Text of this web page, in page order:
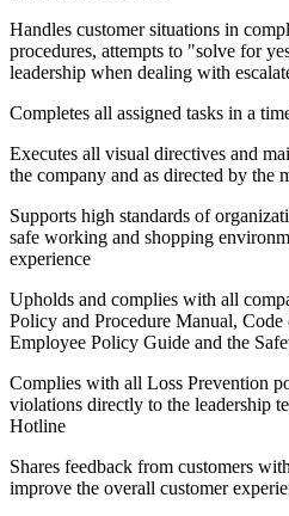
Handles customer situations in
procedures, attempts to "solve for
leadership when dealing with
Completes all assigned tasks in a
Executes all visual directives and
the company and as directed by the
Supports high standards of
safe working and shopping
experience
Upholds and complies with all
Policy and Procedure Manual,
Employee Policy Guide and the
Complies with all Loss Prevention
violations directly to the leadership
Hotline
Shares feedback from customers
improve the overall customer